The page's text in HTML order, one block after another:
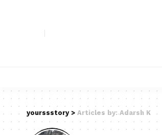
yourssstory> Articles by: Adarsh K